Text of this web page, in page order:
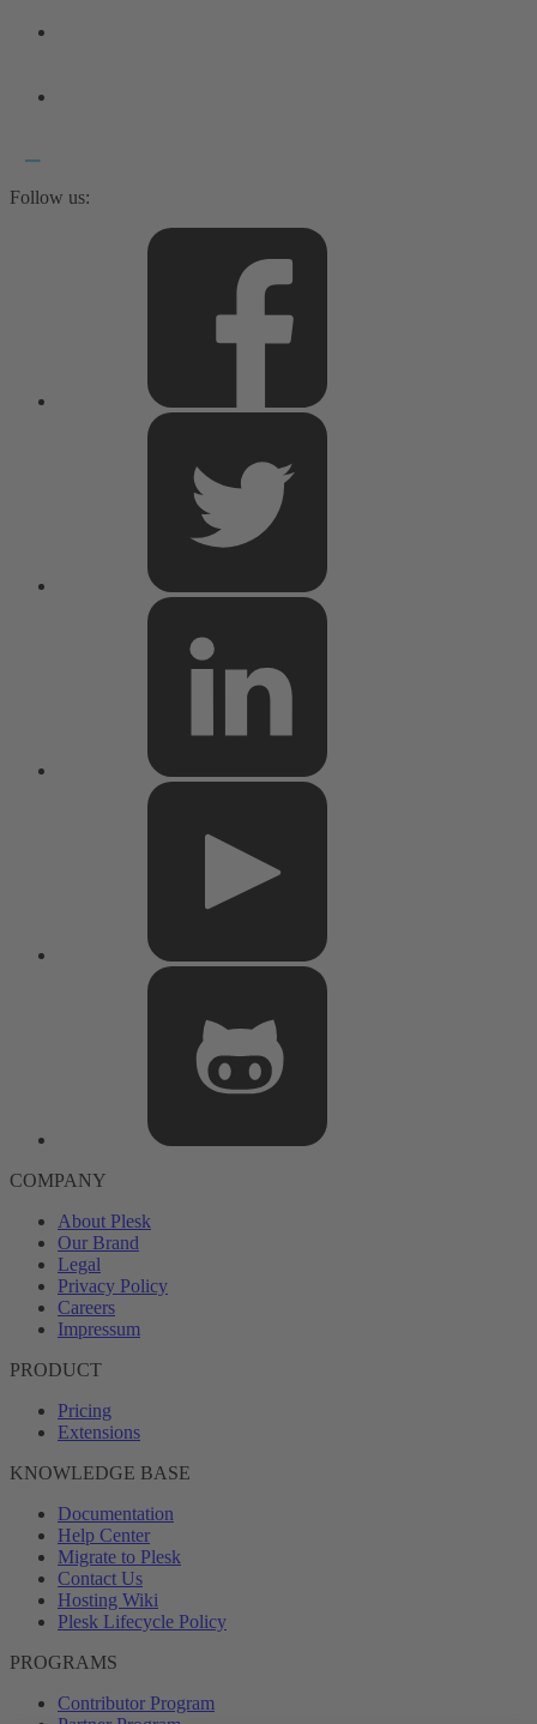
Follow us:
COMPANY
About Plesk
Our Brand
Legal
Privacy Policy
Careers
Impressum
PRODUCT
Pricing
Extensions
KNOWLEDGE BASE
Documentation
Help Center
Migrate to Plesk
Contact Us
Hosting Wiki
Plesk Lifecycle Policy
PROGRAMS
Contributor Program